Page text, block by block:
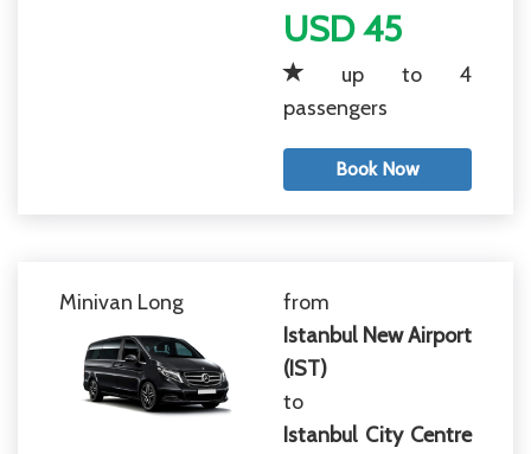
USD 45
up to 4
passengers
Book Now
Minivan Long
from
Istanbul New Airport
(IST)
to
Istanbul City Centre